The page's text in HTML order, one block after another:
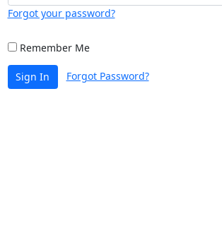
Forgot your password?
Remember Me
Sign In Forgot Password?